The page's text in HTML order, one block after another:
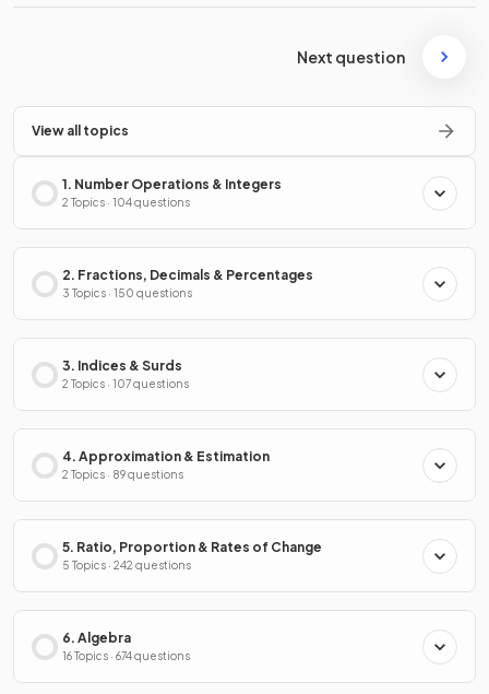
Next question
View all topics
1. Number Operations & Integers
2 Topics · 104 questions
2. Fractions, Decimals & Percentages
3 Topics · 150 questions
3. Indices & Surds
2 Topics · 107 questions
4. Approximation & Estimation
2 Topics · 89 questions
5. Ratio, Proportion & Rates of Change
5 Topics · 242 questions
6. Algebra
16 Topics · 674 questions